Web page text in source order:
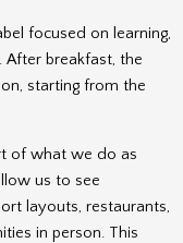
focused on learning,
After breakfast, the
starting from the
of what we do as
us to see
layouts, restaurants,
in person. This